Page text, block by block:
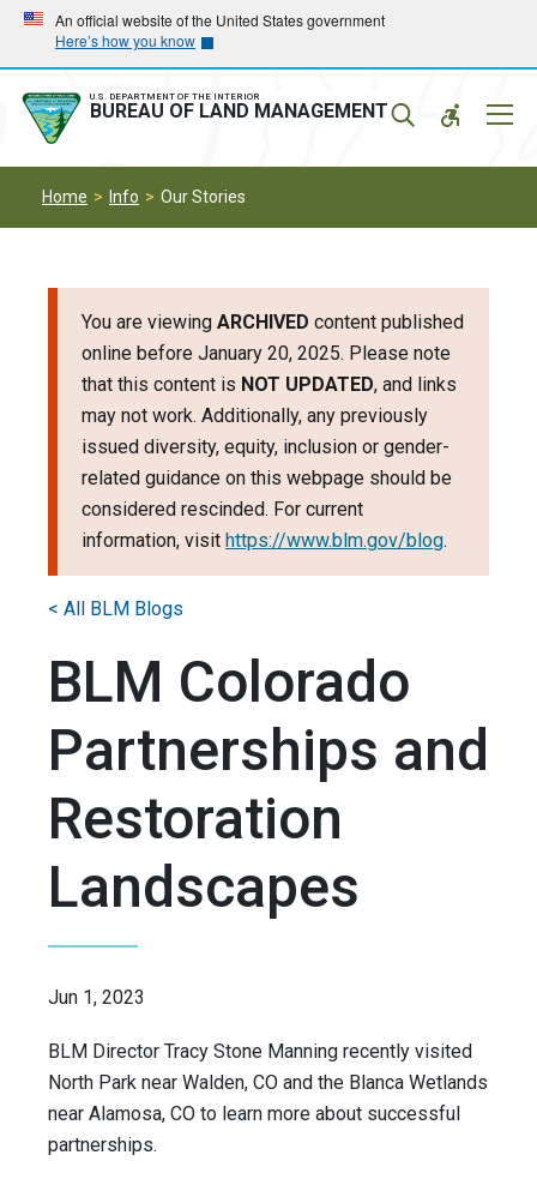
Skip
main
navigation
Skip
main
content
An official website of the United States government
Here’s how you know
U.S. DEPARTMENT OF THE INTERIOR
BUREAU OF LAND MANAGEMENT
Home Info Our Stories
You are viewing ARCHIVED content published
online before January 20, 2025. Please note
that this content is NOT UPDATED, and links
may not work. Additionally, any previously
issued diversity, equity, inclusion or gender-
related guidance on this webpage should be
considered rescinded. For current
information, visit https://www.blm.gov/blog.
BLM Colorado
Partnerships and
Restoration
Landscapes
Jun 1, 2023
BLM Director Tracy Stone Manning recently visited
North Park near Walden, CO and the Blanca Wetlands
near Alamosa, CO to learn more about successful
partnerships.
< All BLM Blogs